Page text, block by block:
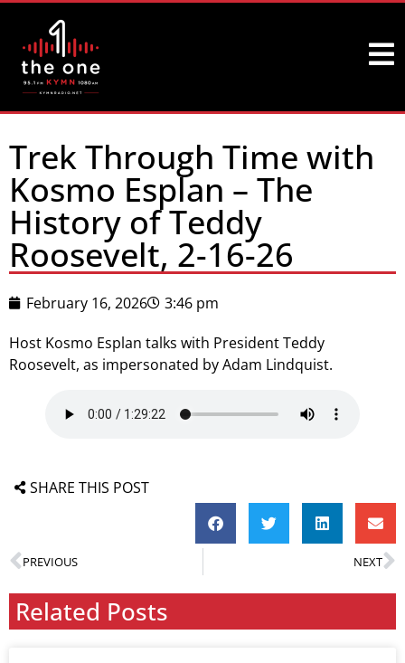
Trek Through Time with
Kosmo Esplan – The
History of Teddy
Roosevelt, 2-16-26
February 16, 2026
3:46 pm
Host Kosmo Esplan talks with President Teddy
Roosevelt, as impersonated by Adam Lindquist.
SHARE THIS POST
PREVIOUS NEXT
Related Posts